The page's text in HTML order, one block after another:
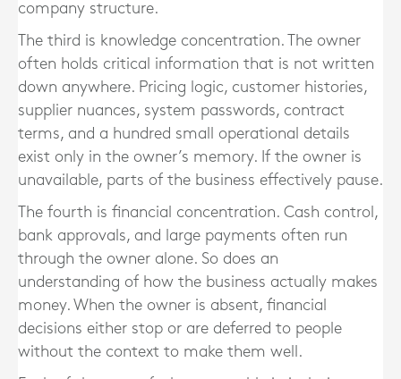
company structure.
The third is knowledge concentration. The owner
often holds critical information that is not written
down anywhere. Pricing logic, customer histories,
supplier nuances, system passwords, contract
terms, and a hundred small operational details
exist only in the owner’s memory. If the owner is
unavailable, parts of the business effectively pause.
The fourth is financial concentration. Cash control,
bank approvals, and large payments often run
through the owner alone. So does an
understanding of how the business actually makes
money. When the owner is absent, financial
decisions either stop or are deferred to people
without the context to make them well.